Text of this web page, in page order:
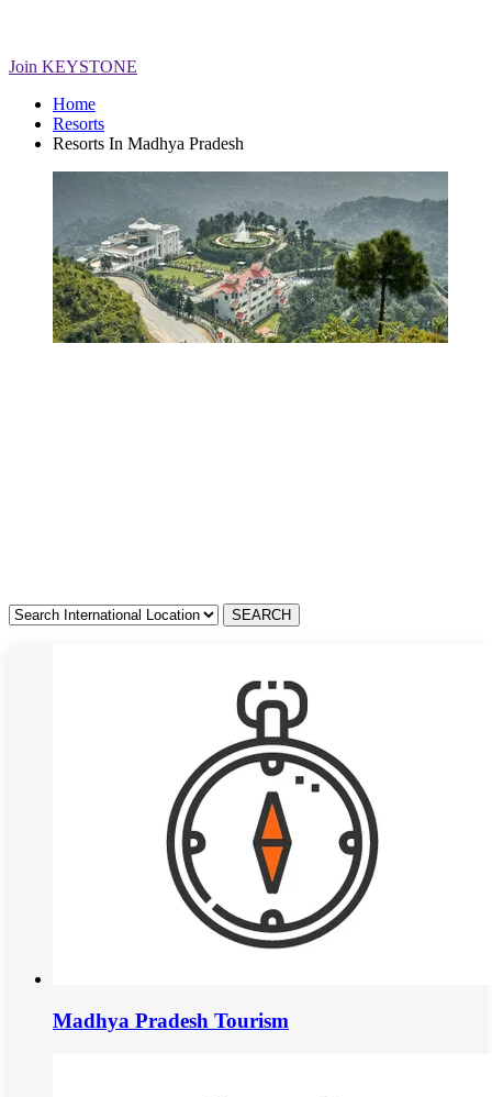
Join KEYSTONE
Home
Resorts
Resorts In Madhya Pradesh
Madhya Pradesh Tourism